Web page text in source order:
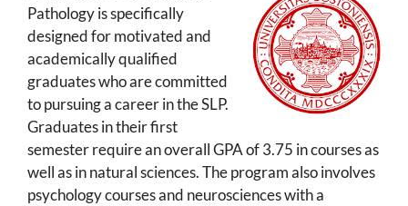
Pathology is specifically
designed for motivated and
academically qualified
graduates who are committed
to pursuing a career in the SLP.
Graduates in their first
semester require an overall GPA of 3.75 in courses as
well as in natural sciences. The program also involves
psychology courses and neurosciences with a